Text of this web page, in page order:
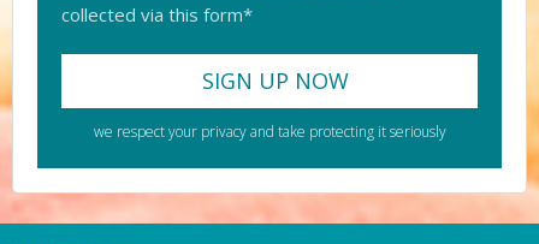
collected via this form*
we respect your privacy and take protecting it seriously